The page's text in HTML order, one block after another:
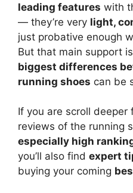
leading features with
— they’re very light,
just probative enough
But that main support
biggest differences
running shoes can be
If you are scroll
reviews of the running
especially high
you’ll also find expert
buying your coming